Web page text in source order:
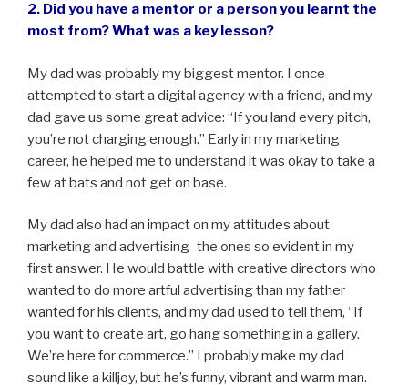
2. Did you have a mentor or a person you learnt the
most from? What was a key lesson?
My dad was probably my biggest mentor. I once
attempted to start a digital agency with a friend, and my
dad gave us some great advice: “If you land every pitch,
you’re not charging enough.” Early in my marketing
career, he helped me to understand it was okay to take a
few at bats and not get on base.
My dad also had an impact on my attitudes about
marketing and advertising–the ones so evident in my
first answer. He would battle with creative directors who
wanted to do more artful advertising than my father
wanted for his clients, and my dad used to tell them, “If
you want to create art, go hang something in a gallery.
We’re here for commerce.” I probably make my dad
sound like a killjoy, but he’s funny, vibrant and warm man.